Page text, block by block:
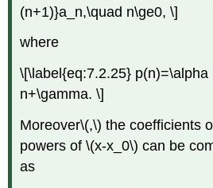
(n+1)}a_n,\quad n\ge0, \]
where
\[\label{eq:7.2.25}
n+\gamma. \]
Moreover\(,\) the coefficients
powers of \(x-x_0\) can be
as